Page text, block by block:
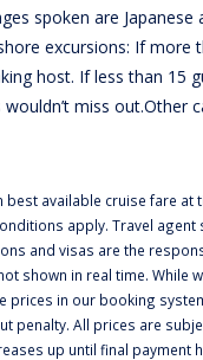
spoken are Japanese
excursions: If more
host. If less than 15
miss out.Other
available cruise fare at
apply. Travel agent
and visas are the
shown in real time. While
prices in our booking
penalty. All prices are
up until final payment